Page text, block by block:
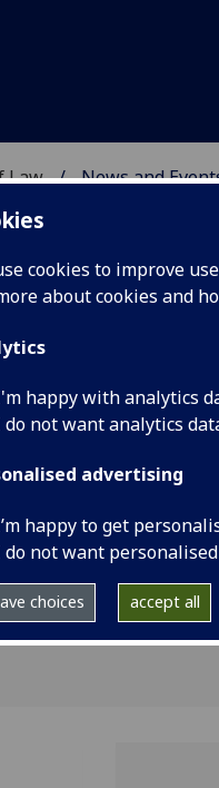
cookies to improve
about cookies and
happy with analytics
do not want analytics
advertising
happy to get
do not want
choices accept all
Law News and
cases
August 2025